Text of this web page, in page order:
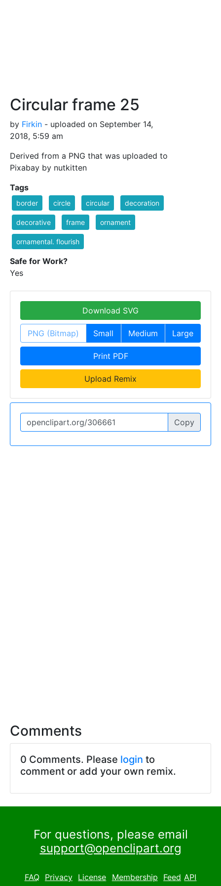
Circular frame 25
by Firkin - uploaded on September 14,
2018, 5:59 am
Derived from a PNG that was uploaded to
Pixabay by nutkitten
Tags
border circle circular decoration
decorative frame ornament
ornamental. flourish
Safe for Work?
Yes
Download SVG
PNG (Bitmap) Small Medium Large
Print PDF
Upload Remix
Copy
Comments
0 Comments. Please login to
comment or add your own remix.
For questions, please email
support@openclipart.org
FAQ Privacy License Membership Feed API